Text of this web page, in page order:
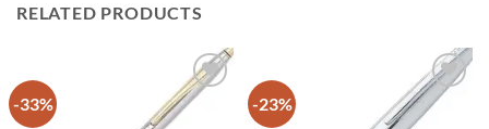
RELATED PRODUCTS
-33% -23%